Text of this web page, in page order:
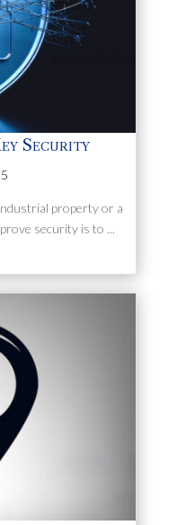
Security
property or a
security is to ...